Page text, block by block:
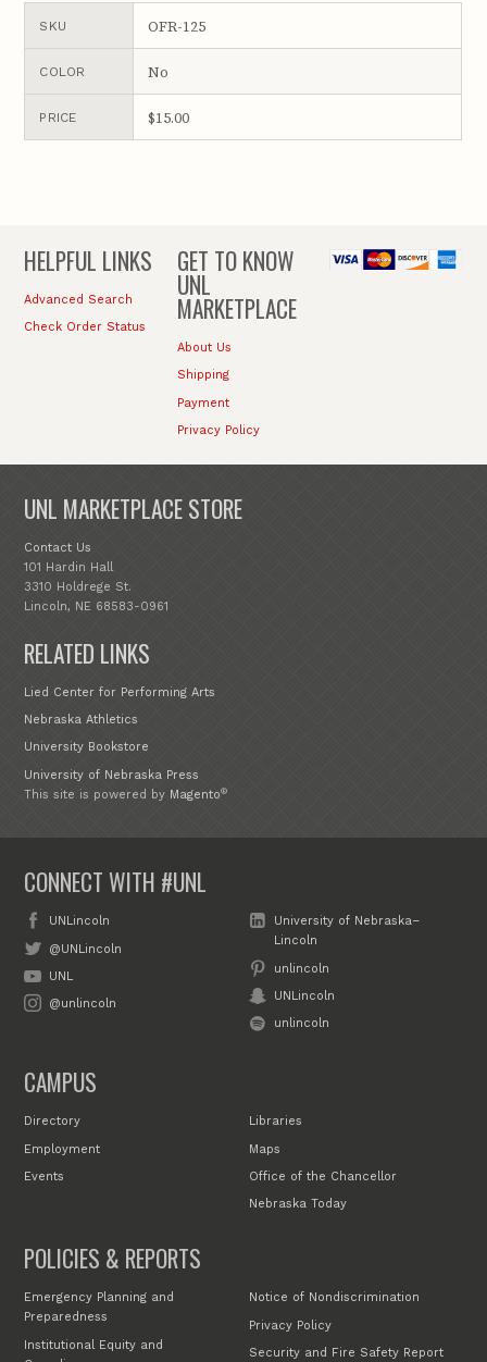
SKU OFR-125
COLOR No
PRICE $15.00
HELPFUL LINKS
Advanced Search
Check Order Status
GET TO KNOW
UNL
MARKETPLACE
About Us
Shipping
Payment
Privacy Policy
UNL MARKETPLACE STORE
Contact Us
101 Hardin Hall
3310 Holdrege St.
Lincoln, NE 68583-0961
RELATED LINKS
Lied Center for Performing Arts
Nebraska Athletics
University Bookstore
University of Nebraska Press
This site is powered by Magento®
CONNECT WITH #UNL
UNLincoln
@UNLincoln
UNL
@unlincoln
University of Nebraska–
Lincoln
unlincoln
UNLincoln
unlincoln
CAMPUS
Directory
Employment
Events
Libraries
Maps
Office of the Chancellor
Nebraska Today
POLICIES & REPORTS
Emergency Planning and
Preparedness
Institutional Equity and
Notice of Nondiscrimination
Privacy Policy
Security and Fire Safety Report